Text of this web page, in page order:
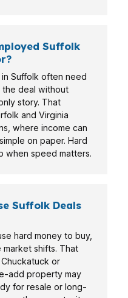
Suffolk
Suffolk often need
the deal without
story. That
and Virginia
where income can
on paper. Hard
when speed matters.
Suffolk Deals
hard money to buy,
shifts. That
or
add property may
for resale or long-